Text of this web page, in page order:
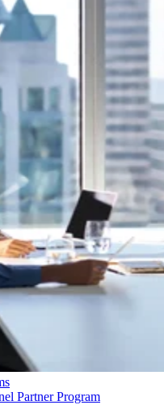
Partner Program